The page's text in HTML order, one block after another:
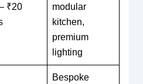
₹20
modular
kitchen,
premium
lighting
Bespoke